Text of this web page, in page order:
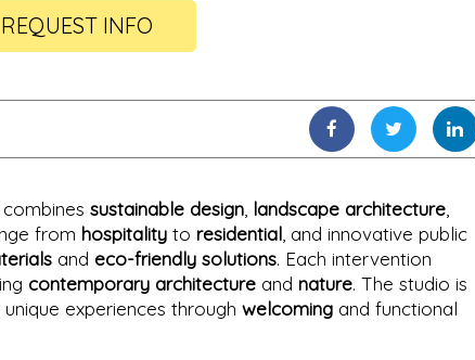
REQUEST INFO
sustainable design landscape architecture
from hospitality to residential , and innovative public
and eco-friendly solutions. Each intervention
contemporary architecture and nature. The studio is
experiences through welcoming and functional